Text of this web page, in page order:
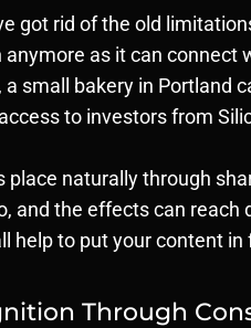
got rid of the old
as it can
small bakery in Portland
to investors from
place naturally through
and the effects can
help to put your content
Through